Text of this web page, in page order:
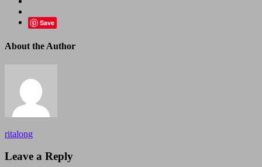
Save
About the Author
ritalong
Leave a Reply